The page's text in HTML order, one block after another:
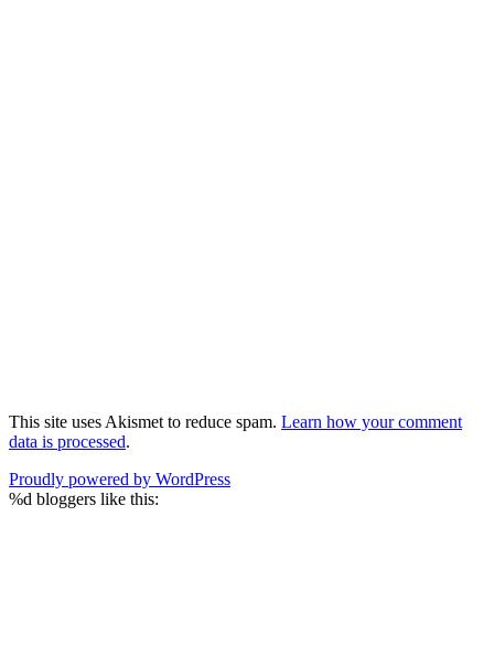
This site uses Akismet to reduce spam. Learn how your comment
data is processed.
Proudly powered by WordPress
%d bloggers like this: